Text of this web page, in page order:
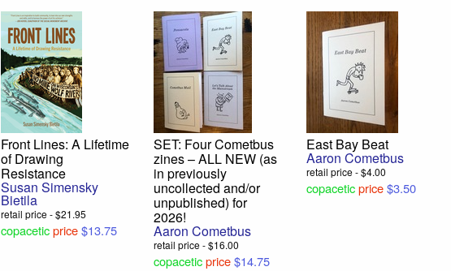
Front Lines: A Lifetime
of Drawing
Resistance
Susan Simensky
Bietila
retail price - $21.95
copaceticprice$13.75
SET: Four Cometbus
zines – ALL NEW (as
in previously
uncollected and/or
unpublished) for
2026!
Aaron Cometbus
retail price - $16.00
copacetic price$14.75
East Bay Beat
Aaron Cometbus
retail price - $4.00
copacetic price$3.50